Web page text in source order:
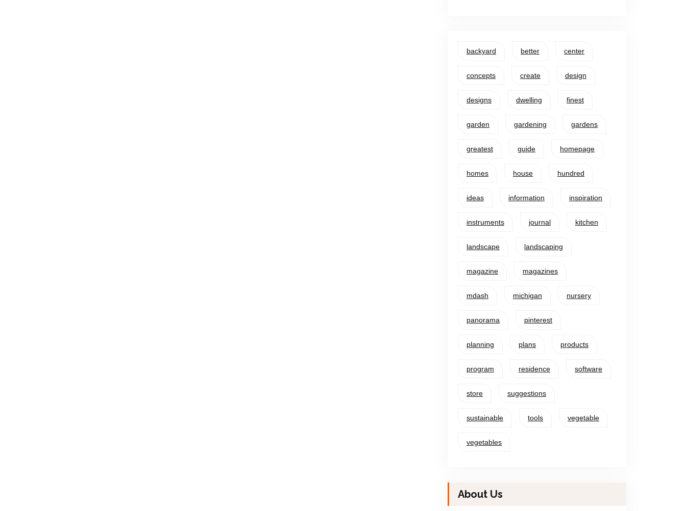
backyard better center
concepts create design
designs dwelling finest
garden gardening gardens
greatest guide homepage
homes house hundred
ideas information inspiration
instruments journal kitchen
landscape landscaping
magazine magazines
mdash michigan nursery
panorama pinterest
planning plans products
program residence software
store suggestions
sustainable tools vegetable
vegetables
About Us